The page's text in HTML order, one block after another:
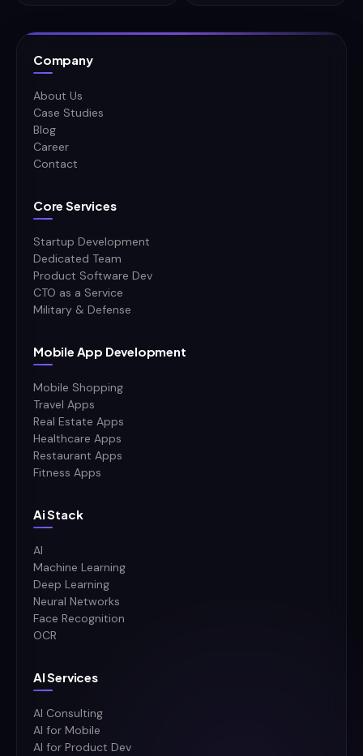
Company
About Us
Case Studies
Blog
Career
Contact
Core Services
Startup Development
Dedicated Team
Product Software Dev
CTO as a Service
Military & Defense
Mobile App Development
Mobile Shopping
Travel Apps
Real Estate Apps
Healthcare Apps
Restaurant Apps
Fitness Apps
Ai Stack
AI
Machine Learning
Deep Learning
Neural Networks
Face Recognition
OCR
AI Services
AI Consulting
AI for Mobile
AI for Product Dev